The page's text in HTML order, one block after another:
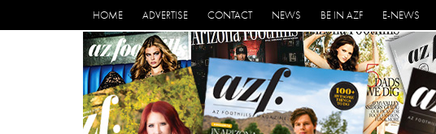
HOME ADVERTISE CONTACT NEWS BE IN AZF E-NEWS